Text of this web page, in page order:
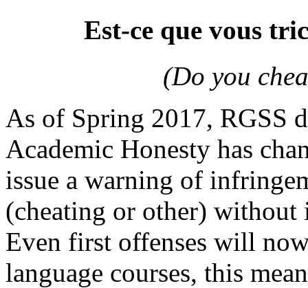
Est-ce que vous
(Do you
As of Spring 2017, RGSS
Academic Honesty has
issue a warning of
(cheating or other)
Even first offenses will
language courses, this